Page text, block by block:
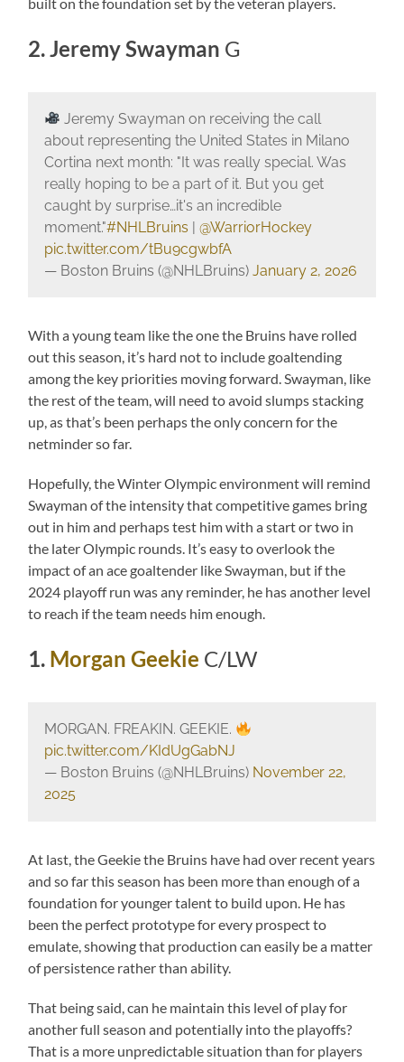
2. Jeremy Swayman G
Jeremy Swayman on receiving the call
about representing the United States in Milano
Cortina next month: "It was really special. Was
really hoping to be a part of it. But you get
caught by surprise…it's an incredible
moment."#NHLBruins | @WarriorHockey
pic.twitter.com/tBu9cgwbfA
— Boston Bruins (@NHLBruins) January 2, 2026
With a young team like the one the Bruins have rolled
out this season, it’s hard not to include goaltending
among the key priorities moving forward. Swayman, like
the rest of the team, will need to avoid slumps stacking
up, as that’s been perhaps the only concern for the
netminder so far.
Hopefully, the Winter Olympic environment will remind
Swayman of the intensity that competitive games bring
out in him and perhaps test him with a start or two in
the later Olympic rounds. It’s easy to overlook the
impact of an ace goaltender like Swayman, but if the
2024 playoff run was any reminder, he has another level
to reach if the team needs him enough.
1. Morgan Geekie C/LW
MORGAN. FREAKIN. GEEKIE.
pic.twitter.com/KIdUgGabNJ
— Boston Bruins (@NHLBruins) November 22,
2025
At last, the Geekie the Bruins have had over recent years
and so far this season has been more than enough of a
foundation for younger talent to build upon. He has
been the perfect prototype for every prospect to
emulate, showing that production can easily be a matter
of persistence rather than ability.
That being said, can he maintain this level of play for
another full season and potentially into the playoffs?
That is a more unpredictable situation than for players